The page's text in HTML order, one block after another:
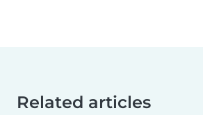
Related articles